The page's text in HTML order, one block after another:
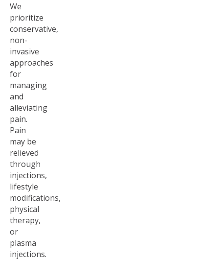
We
prioritize
conservative,
non-
invasive
approaches
for
managing
and
alleviating
pain.
Pain
may be
relieved
through
injections,
lifestyle
modifications,
physical
therapy,
or
plasma
injections.